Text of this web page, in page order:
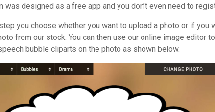
was designed as a free app and you don’t even need to
you choose whether you want to upload a photo or if you
from our stock. You can then use our online image editor
bubble cliparts on the photo as shown below.